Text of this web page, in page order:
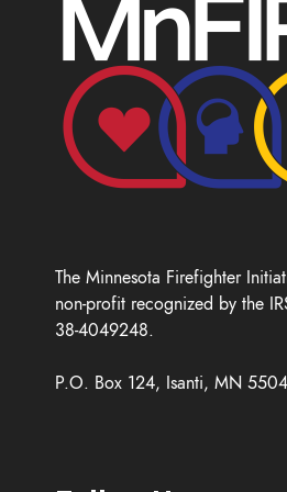
The Minnesota Firefighter
non-profit recognized by the
38-4049248.
P.O. Box 124, Isanti, MN